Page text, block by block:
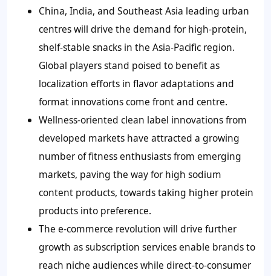
China, India, and Southeast Asia leading urban
centres will drive the demand for high-protein,
shelf-stable snacks in the Asia-Pacific region.
Global players stand poised to benefit as
localization efforts in flavor adaptations and
format innovations come front and centre.
Wellness-oriented clean label innovations from
developed markets have attracted a growing
number of fitness enthusiasts from emerging
markets, paving the way for high sodium
content products, towards taking higher protein
products into preference.
The e-commerce revolution will drive further
growth as subscription services enable brands to
reach niche audiences while direct-to-consumer